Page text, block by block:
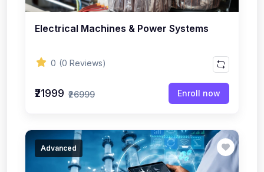
Electrical Machines & Power Systems
0 (0 Reviews)
₹21999 ₹26999 Enroll now
Advanced